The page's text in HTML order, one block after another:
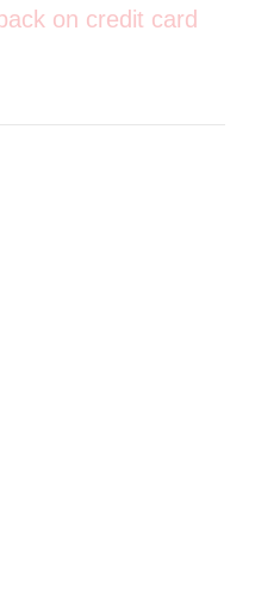
on credit card